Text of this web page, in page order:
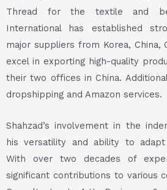
Thread for the textile and
International has established
major suppliers from Korea, China,
excel in exporting high-quality
their two offices in China.
dropshipping and Amazon services.
Shahzad’s involvement in the
his versatility and ability to
With over two decades of
significant contributions to various